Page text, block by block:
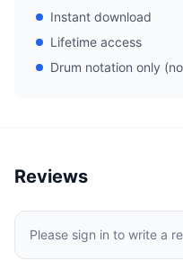
Instant download
Lifetime access
Drum notation only
Reviews
Please sign in to write a